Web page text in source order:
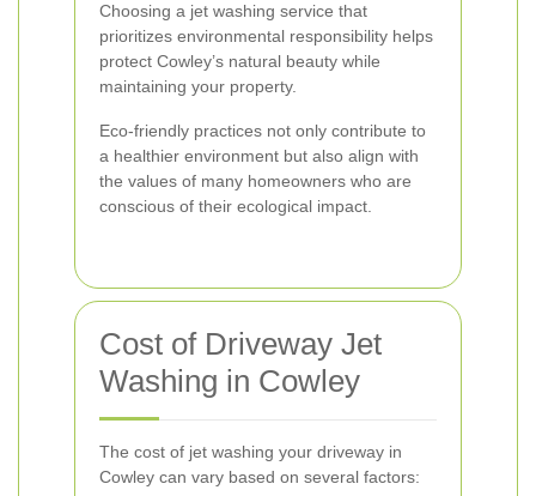
Choosing a jet washing service that
prioritizes environmental responsibility helps
protect Cowley’s natural beauty while
maintaining your property.
Eco-friendly practices not only contribute to
a healthier environment but also align with
the values of many homeowners who are
conscious of their ecological impact.
Cost of Driveway Jet
Washing in Cowley
The cost of jet washing your driveway in
Cowley can vary based on several factors: